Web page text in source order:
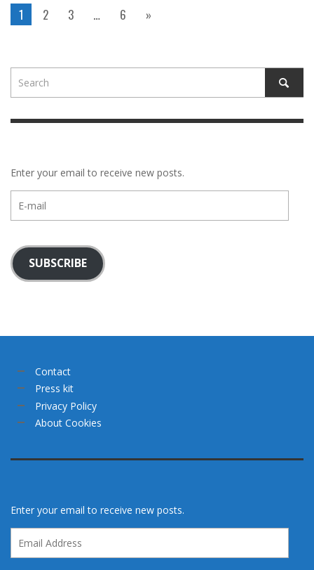
1 2 3 … 6 »
Enter your email to receive new posts.
mail
SUBSCRIBE
Contact
Press kit
Privacy Policy
About Cookies
Enter your email to receive new posts.
Address